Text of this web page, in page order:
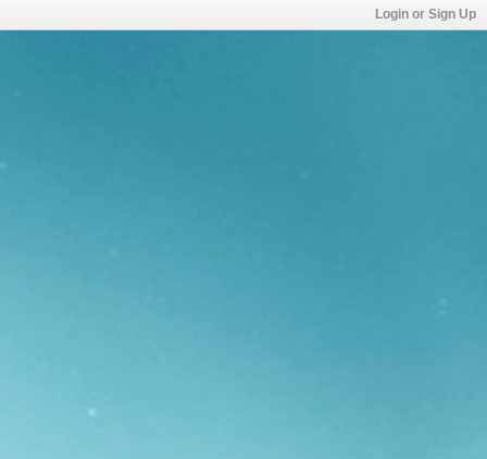
Login or Sign Up